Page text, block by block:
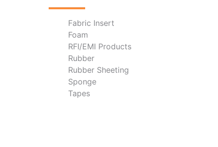
Fabric Insert
Foam
RFI/EMI Products
Rubber
Rubber Sheeting
Sponge
Tapes